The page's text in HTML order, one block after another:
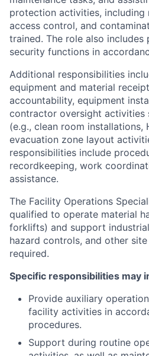
protection activities, including
access control, and
trained. The role also
security functions in
Additional responsibilities
equipment and material
accountability, equipment
contractor oversight activities
(e.g., clean room installations,
evacuation zone layout
responsibilities include
recordkeeping, work
assistance.
The Facility Operations
qualified to operate material
forklifts) and support
hazard controls, and other
required.
Specific responsibilities may
Provide auxiliary
facility activities in
procedures.
Support during routine